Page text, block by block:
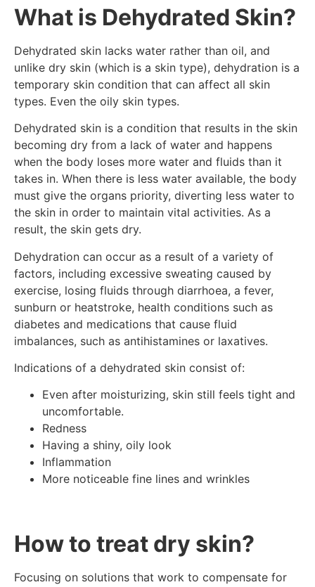
What is Dehydrated Skin?
Dehydrated skin lacks water rather than oil, and
unlike dry skin (which is a skin type), dehydration is a
temporary skin condition that can affect all skin
types. Even the oily skin types.
Dehydrated skin is a condition that results in the skin
becoming dry from a lack of water and happens
when the body loses more water and fluids than it
takes in. When there is less water available, the body
must give the organs priority, diverting less water to
the skin in order to maintain vital activities. As a
result, the skin gets dry.
Dehydration can occur as a result of a variety of
factors, including excessive sweating caused by
exercise, losing fluids through diarrhoea, a fever,
sunburn or heatstroke, health conditions such as
diabetes and medications that cause fluid
imbalances, such as antihistamines or laxatives.
Indications of a dehydrated skin consist of:
Even after moisturizing, skin still feels tight and
uncomfortable.
Redness
Having a shiny, oily look
Inflammation
More noticeable fine lines and wrinkles
How to treat dry skin?
Focusing on solutions that work to compensate for